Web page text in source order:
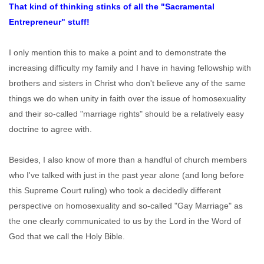
That kind of thinking stinks of all the "Sacramental
Entrepreneur" stuff!
I only mention this to make a point and to demonstrate the
increasing difficulty my family and I have in having fellowship with
brothers and sisters in Christ who don't believe any of the same
things we do when unity in faith over the issue of homosexuality
and their so-called "marriage rights" should be a relatively easy
doctrine to agree with.
Besides, I also know of more than a handful of church members
who I've talked with just in the past year alone (and long before
this Supreme Court ruling) who took a decidedly different
perspective on homosexuality and so-called "Gay Marriage" as
the one clearly communicated to us by the Lord in the Word of
God that we call the Holy Bible.